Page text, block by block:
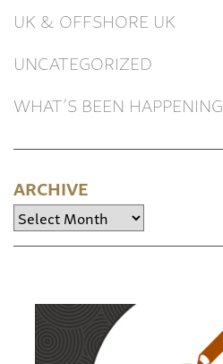
UK & OFFSHORE UK
UNCATEGORIZED
WHAT’S BEEN HAPPENING
ARCHIVE
Archive